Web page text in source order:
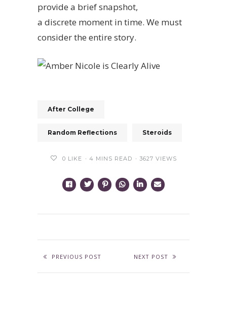
provide a brief snapshot,
a discrete moment in time. We must
consider the entire story.
After College
Random Reflections Steroids
0 LIKE 4 MINS READ 3627 VIEWS
PREVIOUS POST NEXT POST